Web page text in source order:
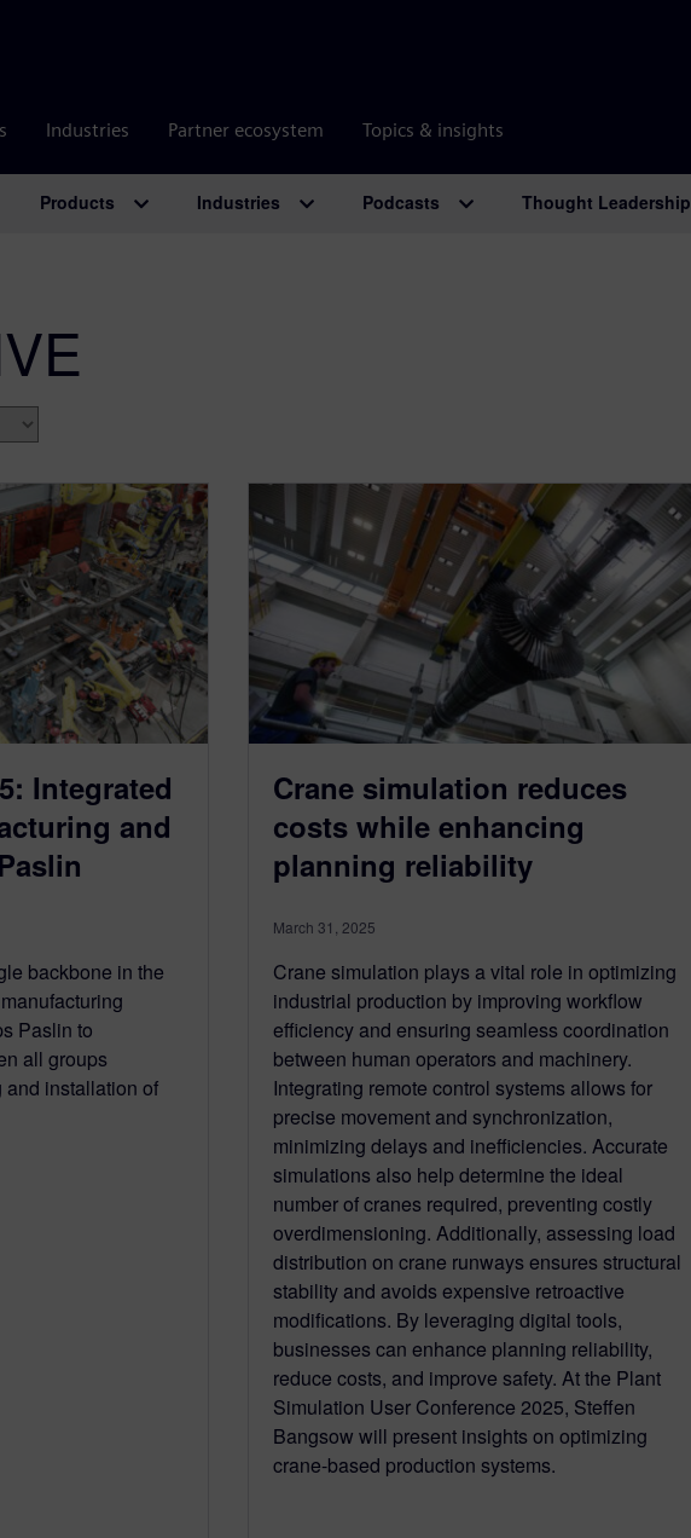
Industries Partner ecosystem Topics & insights
Products Industries Podcasts Thought Leadership
Integrated
and
backbone in the
Paslin to
all groups
installation of
Crane simulation reduces
costs while enhancing
planning reliability
March 31, 2025
Crane simulation plays a vital role in optimizing
industrial production by improving workflow
efficiency and ensuring seamless coordination
between human operators and machinery.
Integrating remote control systems allows for
precise movement and synchronization,
minimizing delays and inefficiencies. Accurate
simulations also help determine the ideal
number of cranes required, preventing costly
overdimensioning. Additionally, assessing load
distribution on crane runways ensures structural
stability and avoids expensive retroactive
modifications. By leveraging digital tools,
businesses can enhance planning reliability,
reduce costs, and improve safety. At the Plant
Simulation User Conference 2025, Steffen
Bangsow will present insights on optimizing
crane-based production systems.